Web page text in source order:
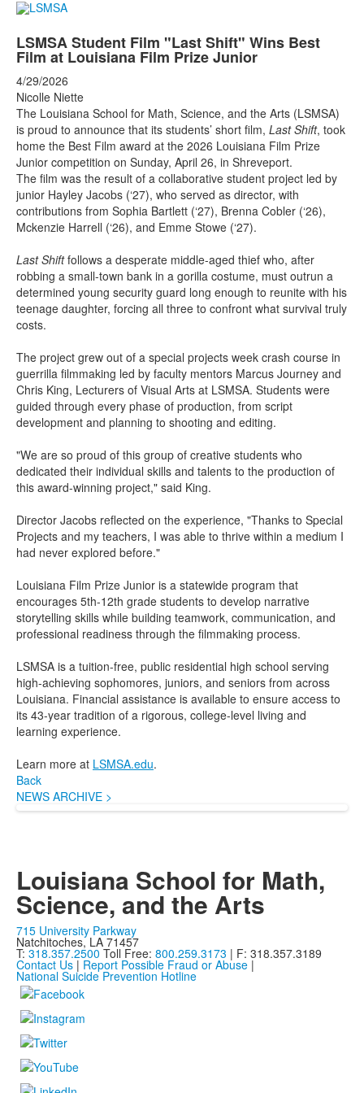
LSMSA Student Film "Last Shift" Wins Best
Film at Louisiana Film Prize Junior
4/29/2026
Nicolle Niette
The Louisiana School for Math, Science, and the Arts (LSMSA)
is proud to announce that its students’ short film, Last Shift, took
home the Best Film award at the 2026 Louisiana Film Prize
Junior competition on Sunday, April 26, in Shreveport.
The film was the result of a collaborative student project led by
junior Hayley Jacobs (‘27), who served as director, with
contributions from Sophia Bartlett (‘27), Brenna Cobler (‘26),
Mckenzie Harrell (‘26), and Emme Stowe (‘27).
Last Shiftfollows a desperate middle-aged thief who, after
robbing a small-town bank in a gorilla costume, must outrun a
determined young security guard long enough to reunite with his
teenage daughter, forcing all three to confront what survival truly
costs.
The project grew out of a special projects week crash course in
guerrilla filmmaking led by faculty mentors Marcus Journey and
Chris King, Lecturers of Visual Arts at LSMSA. Students were
guided through every phase of production, from script
development and planning to shooting and editing.
"We are so proud of this group of creative students who
dedicated their individual skills and talents to the production of
this award-winning project," said King.
Director Jacobs reflected on the experience, "Thanks to Special
Projects and my teachers, I was able to thrive within a medium I
had never explored before."
Louisiana Film Prize Junior is a statewide program that
encourages 5th-12th grade students to develop narrative
storytelling skills while building teamwork, communication, and
professional readiness through the filmmaking process.
LSMSA is a tuition-free, public residential high school serving
high-achieving sophomores, juniors, and seniors from across
Louisiana. Financial assistance is available to ensure access to
its 43-year tradition of a rigorous, college-level living and
learning experience.
Learn more at LSMSA.edu.
Back
NEWS ARCHIVE >
Louisiana School for Math,
Science, and the Arts
715 University Parkway
Natchitoches, LA 71457
T: 318.357.2500 Toll Free: 800.259.3173 | F: 318.357.3189
Contact Us | Report Possible Fraud or Abuse |
National Suicide Prevention Hotline